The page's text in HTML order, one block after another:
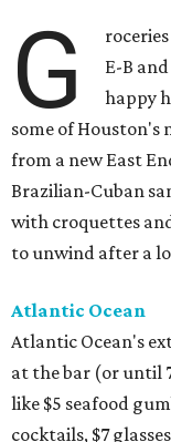
G
E-B
happy
some of Houston's
from a new East
Brazilian-Cuban
with croquettes
to unwind after a
Atlantic Ocean
Atlantic Ocean's
at the bar (or until
like $5 seafood
cocktails, $7